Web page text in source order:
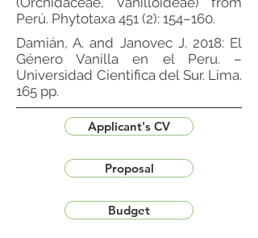
Perú. Phytotaxa 451 (2): 154–160.
Damián, A. and Janovec J. 2018: El
Género Vanilla en el Peru. –
Universidad Cientifica del Sur. Lima.
165 pp.
Applicant's CV
Proposal
Budget